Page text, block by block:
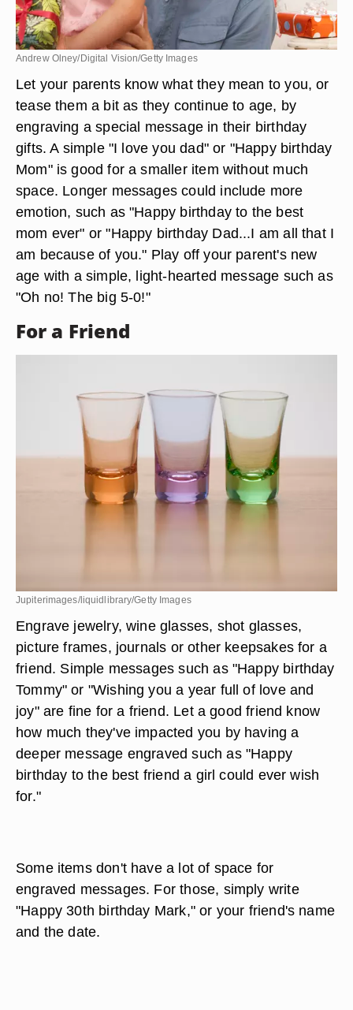
Andrew Olney/Digital Vision/Getty Images
Let your parents know what they mean to you, or
tease them a bit as they continue to age, by
engraving a special message in their birthday
gifts. A simple "I love you dad" or "Happy birthday
Mom" is good for a smaller item without much
space. Longer messages could include more
emotion, such as "Happy birthday to the best
mom ever" or "Happy birthday Dad...I am all that I
am because of you." Play off your parent's new
age with a simple, light-hearted message such as
"Oh no! The big 5-0!"
For a Friend
Jupiterimages/liquidlibrary/Getty Images
Engrave jewelry, wine glasses, shot glasses,
picture frames, journals or other keepsakes for a
friend. Simple messages such as "Happy birthday
Tommy" or "Wishing you a year full of love and
joy" are fine for a friend. Let a good friend know
how much they've impacted you by having a
deeper message engraved such as "Happy
birthday to the best friend a girl could ever wish
for."
Some items don't have a lot of space for
engraved messages. For those, simply write
"Happy 30th birthday Mark," or your friend's name
and the date.